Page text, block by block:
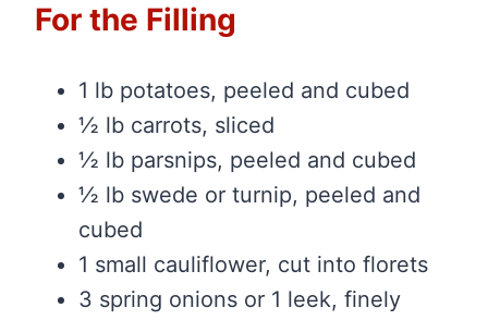
For the Filling
1 lb potatoes, peeled and cubed
½ lb carrots, sliced
½ lb parsnips, peeled and cubed
½ lb swede or turnip, peeled and
cubed
1 small cauliflower, cut into florets
3 spring onions or 1 leek, finely